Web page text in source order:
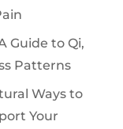
Guide to Qi,
Patterns
Ways to
Your